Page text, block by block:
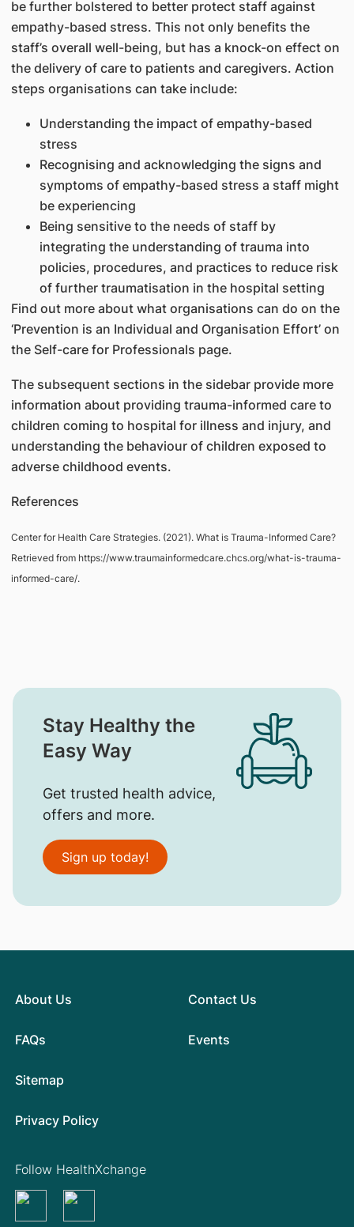
be further bolstered to better protect staff against
empathy-based stress. This not only benefits the
staff’s overall well-being, but has a knock-on effect on
the delivery of care to patients and caregivers. Action
steps organisations can take include:
Understanding the impact of empathy-based
stress
Recognising and acknowledging the signs and
symptoms of empathy-based stress a staff might
be experiencing
Being sensitive to the needs of staff by
integrating the understanding of trauma into
policies, procedures, and practices to reduce risk
of further traumatisation in the hospital setting
Find out more about what organisations can do on the
‘Prevention is an Individual and Organisation Effort’ on
the Self-care for Professionals page.
The subsequent sections in the sidebar provide more
information about providing trauma-informed care to
children coming to hospital for illness and injury, and
understanding the behaviour of children exposed to
adverse childhood events.
References
Center for Health Care Strategies. (2021). What is Trauma-Informed Care?
Retrieved from https://www.traumainformedcare.chcs.org/what-is-trauma-
informed-care/.
Stay Healthy the
Easy Way
Get trusted health advice,
offers and more.
Sign up today!
About Us
FAQs
Contact Us
Events
Sitemap
Privacy Policy
Follow HealthXchange